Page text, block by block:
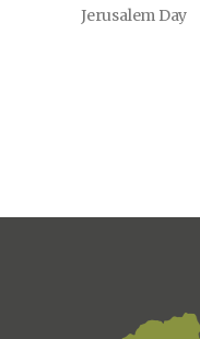
Jerusalem Day